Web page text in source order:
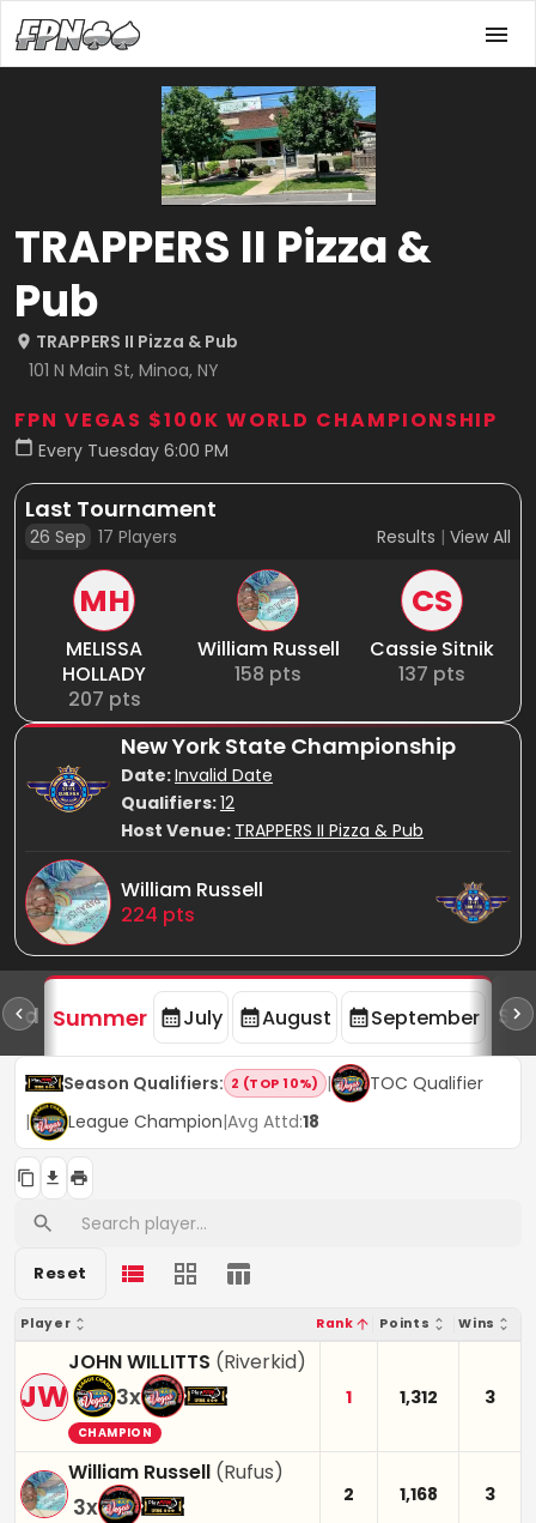
TRAPPERS II Pizza &
Pub
TRAPPERS II Pizza & Pub
101 N Main St, Minoa, NY
FPN VEGAS $100K WORLD CHAMPIONSHIP
Every Tuesday 6:00 PM
Last Tournament
26 Sep 17 Players Results | View All
MH
MELISSA
HOLLADY
207 pts
William Russell
158 pts
CS
Cassie Sitnik
137 pts
New York State Championship
Date:Invalid Date
Qualifiers:12
Host Venue: TRAPPERS II Pizza & Pub
William Russell
224 pts
Summer July August September
Season Qualifiers: 2 (TOP 10%) |
TOC Qualifier
|
League Champion|Avg Attd:18
Reset
Player Rank Points Wins
JW
JOHN WILLITTS (Riverkid)
3x
CHAMPION
1 1,312 3
William Russell (Rufus)
3x 2 1,168 3